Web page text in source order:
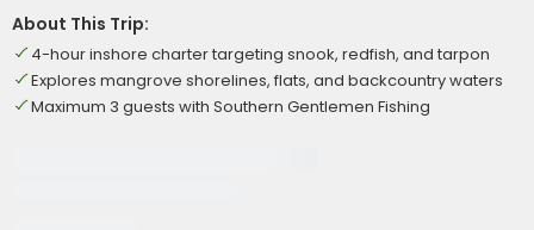
About This Trip:
4-hour inshore charter targeting snook, redfish, and tarpon
Explores mangrove shorelines, flats, and backcountry waters
Maximum 3 guests with Southern Gentlemen Fishing